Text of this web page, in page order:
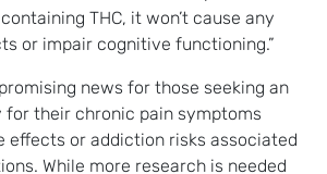
THC, it won’t cause any
or impair cognitive functioning.”
news for those seeking an
their chronic pain symptoms
effects or addiction risks associated
While more research is needed